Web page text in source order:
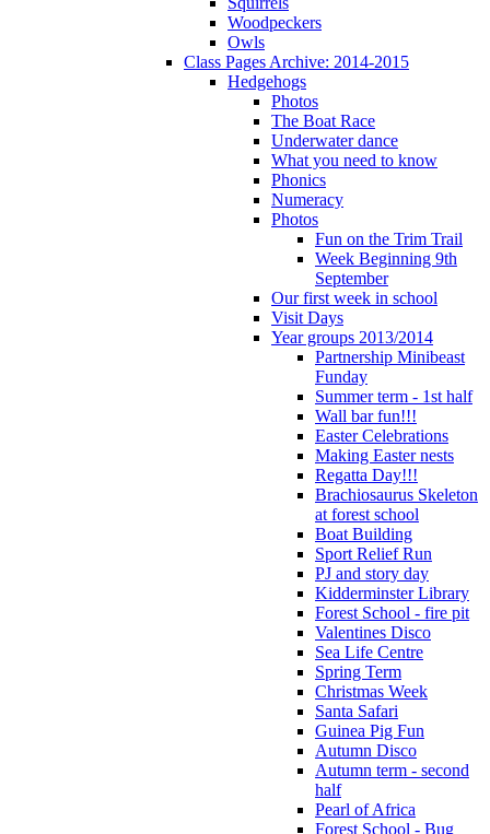
Woodpeckers
Owls
Class Pages Archive: 2014-2015
Hedgehogs
Photos
The Boat Race
Underwater dance
What you need to know
Phonics
Numeracy
Photos
Fun on the Trim Trail
Week Beginning 9th
September
Our first week in school
Visit Days
Year groups 2013/2014
Partnership Minibeast
Funday
Summer term - 1st half
Wall bar fun!!!
Easter Celebrations
Making Easter nests
Regatta Day!!!
Brachiosaurus Skeleton
at forest school
Boat Building
Sport Relief Run
PJ and story day
Kidderminster Library
Forest School - fire pit
Valentines Disco
Sea Life Centre
Spring Term
Christmas Week
Santa Safari
Guinea Pig Fun
Autumn Disco
Autumn term - second
half
Pearl of Africa
Forest School - Bug